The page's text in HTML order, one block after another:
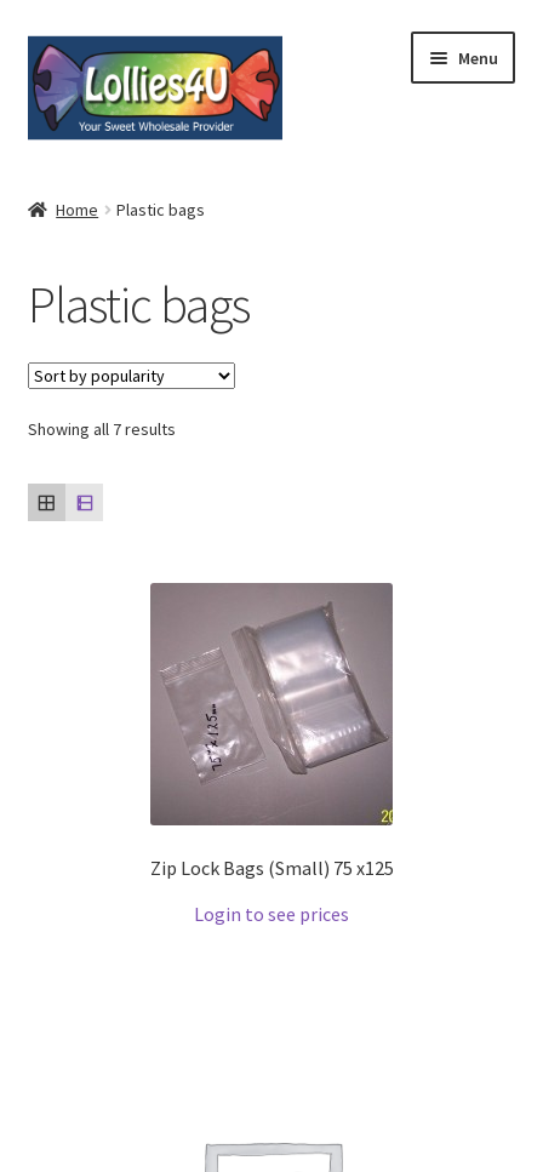
Skip
to
navigation
Skip
to
content
Menu
Shop
Cart
My Account
Contact
Home Plastic bags
Plastic bags
Showing all 7 results
Zip Lock Bags (Small) 75 x125
Login to see prices